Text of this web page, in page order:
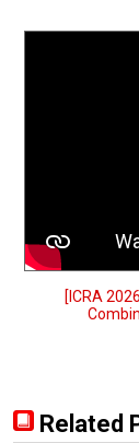
[ICRA
Related